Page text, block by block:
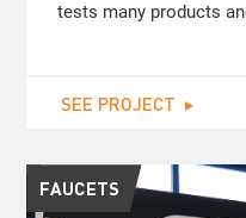
tests many products
SEE PROJECT
FAUCETS